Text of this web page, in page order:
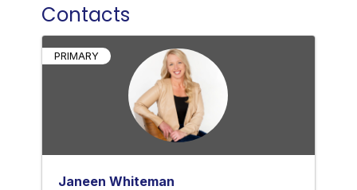
Contacts
PRIMARY
Janeen Whiteman